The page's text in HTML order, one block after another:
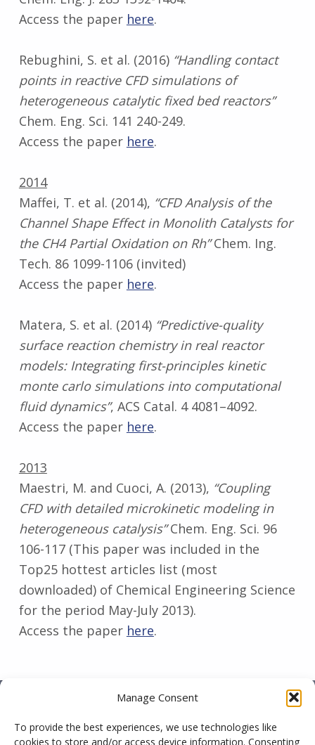
Manage Consent
To provide the best experiences, we use technologies like
cookies to store and/or access device information. Consenting
Access the paper here.
Rebughini, S. et al. (2016) “Handling contact
points in reactive CFD simulations of
heterogeneous catalytic fixed bed reactors”
Chem. Eng. Sci. 141 240-249.
Access the paper here.
2014
Maffei, T. et al. (2014), “CFD Analysis of the
Channel Shape Effect in Monolith Catalysts for
the CH4 Partial Oxidation on Rh”Chem. Ing.
Tech. 86 1099-1106 (invited)
Access the paper here.
Matera, S. et al. (2014) “Predictive-quality
surface reaction chemistry in real reactor
models: Integrating first-principles kinetic
monte carlo simulations into computational
fluid dynamics”, ACS Catal. 4 4081–4092.
Access the paper here.
2013
Maestri, M. and Cuoci, A. (2013), “Coupling
CFD with detailed microkinetic modeling in
heterogeneous catalysis”Chem. Eng. Sci. 96
106-117 (This paper was included in the
Top25 hottest articles list (most
downloaded) of Chemical Engineering Science
for the period May-July 2013).
Access the paper here.
CatalyticFOAM is an academic initiative on the